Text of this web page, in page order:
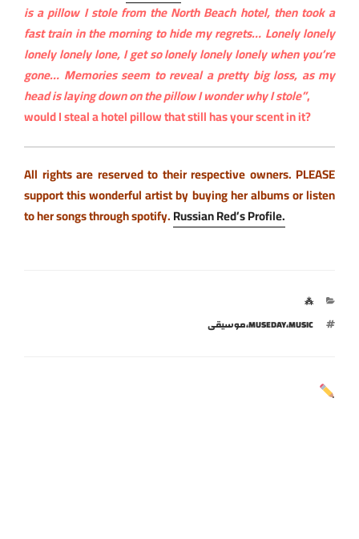
is a pillow I stole from the North Beach hotel, then took a
fast train in the morning to hide my regrets… Lonely lonely
lonely lonely lone, I get so lonely lonely lonely when you’re
gone… Memories seem to reveal a pretty big loss, as my
head is laying down on the pillow I wonder why I stole”,
would I steal a hotel pillow that still has your scent in it?
All rights are reserved to their respective owners. PLEASE
support this wonderful artist by buying her albums or listen
to her songs through spotify.Russian Red’s Profile.
التصنيفات
⁂
الوسومMUSEDAY،MUSIC ،موسيقى